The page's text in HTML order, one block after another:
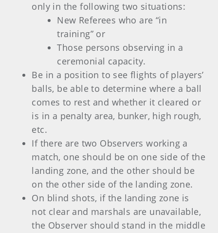
only in the following two situations:
New Referees who are “in
training” or
Those persons observing in a
ceremonial capacity.
Be in a position to see flights of players’
balls, be able to determine where a ball
comes to rest and whether it cleared or
is in a penalty area, bunker, high rough,
etc.
If there are two Observers working a
match, one should be on one side of the
landing zone, and the other should be
on the other side of the landing zone.
On blind shots, if the landing zone is
not clear and marshals are unavailable,
the Observer should stand in the middle